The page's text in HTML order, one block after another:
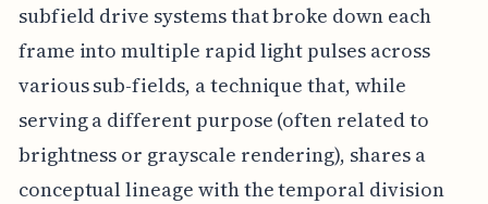
subfield drive systems that broke down each
frame into multiple rapid light pulses across
various sub-fields, a technique that, while
serving a different purpose (often related to
brightness or grayscale rendering), shares a
conceptual lineage with the temporal division